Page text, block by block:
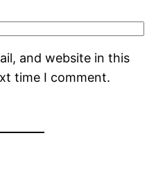
and website in this
time I comment.